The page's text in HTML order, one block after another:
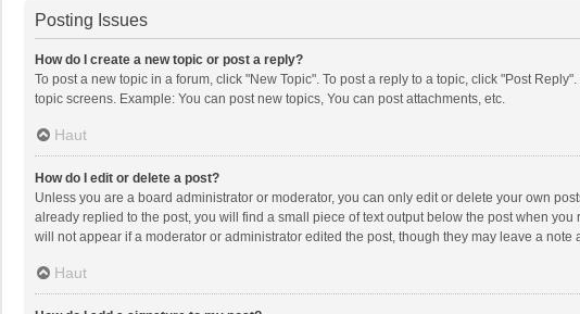
Posting Issues
How do I create a new topic or post a reply?
To post a new topic in a forum, click "New Topic". To post a reply to a topic, click "Post
topic screens. Example: You can post new topics, You can post attachments, etc.
Haut
How do I edit or delete a post?
Unless you are a board administrator or moderator, you can only edit or delete your own
already replied to the post, you will find a small piece of text output below the post when
will not appear if a moderator or administrator edited the post, though they may leave a
Haut